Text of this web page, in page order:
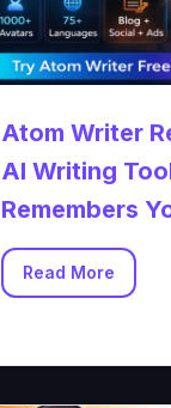
Atom Writer
AI Writing
Remembers
Read More